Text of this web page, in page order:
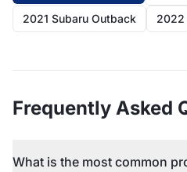
2021 Subaru Outback
2022
Frequently Asked
What is the most common